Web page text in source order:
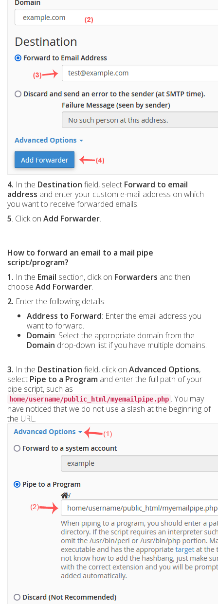
4. In the Destination field, select Forward to email
address and enter your custom e-mail address on which
you want to receive forwarded emails.
5. Click on Add Forwarder.
How to forward an email to a mail pipe
script/program?
1. In the Email section, click on Forwarders and then
choose Add Forwarder.
2. Enter the following details:
Address to Forward: Enter the email address you
want to forward.
Domain: Select the appropriate domain from the
Domain drop-down list if you have multiple domains.
3. In the Destination field, click on Advanced Options,
select Pipe to a Program and enter the full path of your
pipe script, such as
home/username/public_html/myemailpipe.php . You may
have noticed that we do not use a slash at the beginning of
the URL.